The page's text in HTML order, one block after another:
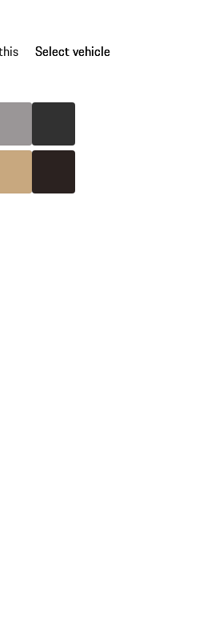
Select vehicle
Select vehicle
Brown
Platinum Grey
Colour Agate Grey
BeigeMojave Beige
Colour Espresso